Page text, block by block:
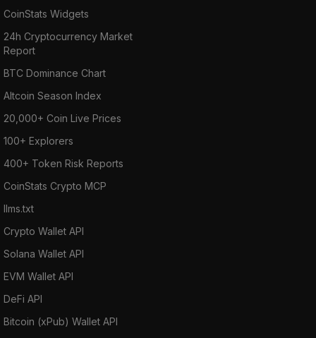
CoinStats Widgets
24h Cryptocurrency Market
Report
BTC Dominance Chart
Altcoin Season Index
20,000+ Coin Live Prices
100+ Explorers
400+ Token Risk Reports
CoinStats Crypto MCP
llms.txt
Crypto Wallet API
Solana Wallet API
EVM Wallet API
DeFi API
Bitcoin (xPub) Wallet API